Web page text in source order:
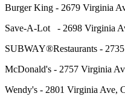
Burger King - 2679 Virginia
Save-A-Lot - 2698 Virginia
SUBWAY®Restaurants -
McDonald's - 2757 Virginia
Wendy's - 2801 Virginia